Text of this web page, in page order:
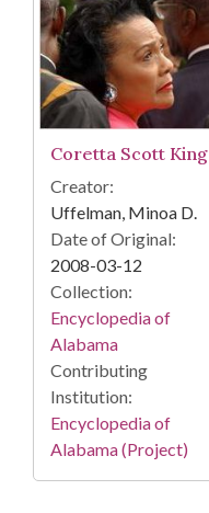
Coretta Scott King
Creator:
Uffelman, Minoa D.
Date of Original:
2008-03-12
Collection:
Encyclopedia of
Alabama
Contributing
Institution:
Encyclopedia of
Alabama (Project)